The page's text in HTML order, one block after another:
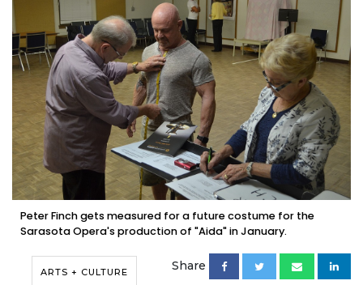
Peter Finch gets measured for a future costume for the
Sarasota Opera's production of "Aida" in January.
ARTS + CULTURE Share